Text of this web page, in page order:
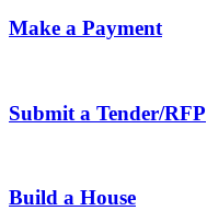
Make a Payment
Submit a Tender/RFP
Build a House